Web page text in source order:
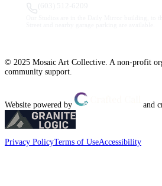
© 2025 Mosaic Art Collective. A non-profit
community support.
Website powered by and
Privacy PolicyTerms of UseAccessibility